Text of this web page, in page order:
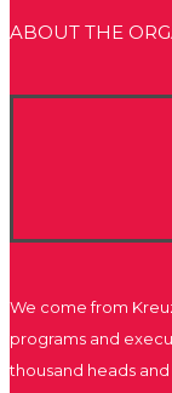
ABOUT THE
We come from
programs and
thousand heads